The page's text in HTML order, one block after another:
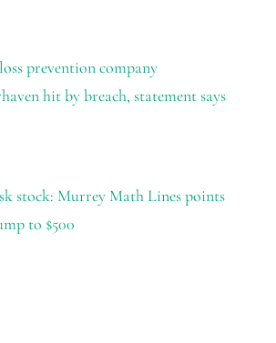
prevention company
hit by breach, statement says
stock: Murrey Math Lines points
to $500